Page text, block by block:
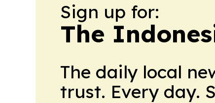
Sign up for:
The
The daily local
trust. Every day.